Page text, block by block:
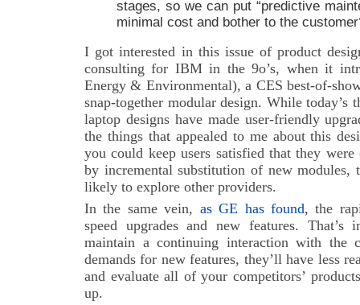
stages, so we can put “predictive
minimal cost and bother to the
I got interested in this issue of product
consulting for IBM in the 9o’s, when it
Energy & Environmental), a CES best-of-
snap-together modular design. While today’s
laptop designs have made user-friendly
the things that appealed to me about this
you could keep users satisfied that they
by incremental substitution of new modules,
likely to explore other providers.
In the same vein, as GE has found, the
speed upgrades and new features.
maintain a continuing interaction with the
demands for new features, they’ll have less
and evaluate all of your competitors’
up.